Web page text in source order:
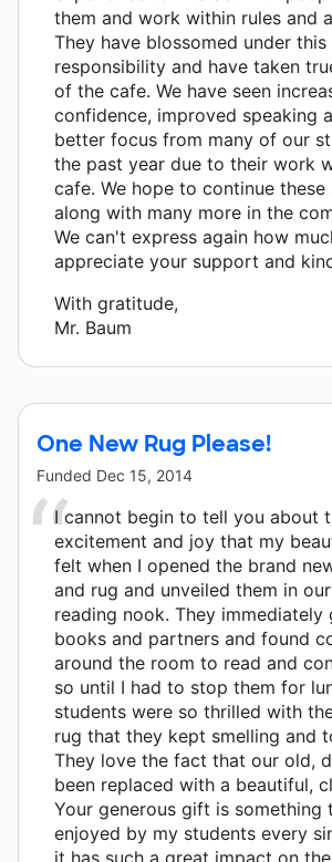
them and work within rules and
They have blossomed under this
responsibility and have taken
of the cafe. We have seen
confidence, improved speaking
better focus from many of our
the past year due to their work
cafe. We hope to continue these
along with many more in the
We can't express again how
appreciate your support and
With gratitude,
Mr. Baum
One New Rug Please!
Funded Dec 15, 2014
I cannot begin to tell you about
excitement and joy that my
felt when I opened the brand
and rug and unveiled them in
reading nook. They immediately
books and partners and found
around the room to read and
so until I had to stop them for
students were so thrilled with
rug that they kept smelling and
They love the fact that our old,
been replaced with a beautiful,
Your generous gift is something
enjoyed by my students every
it has such a great impact on